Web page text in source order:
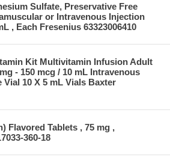
Sulfate, Preservative Free
or Intravenous Injection
, Each Fresenius 63323006410
Kit Multivitamin Infusion Adult
- 150 mcg / 10 mL Intravenous
10 X 5 mL Vials Baxter
Flavored Tablets , 75 mg ,
360-18